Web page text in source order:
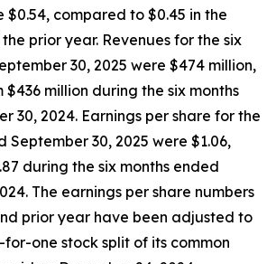
compared to $0.45 in the
prior year. Revenues for the six
30, 2025 were $474 million,
$436 million during the six months
30, 2024. Earnings per share for the
September 30, 2025 were $1.06,
during the six months ended
The earnings per share numbers
prior year have been adjusted to
one stock split of its common